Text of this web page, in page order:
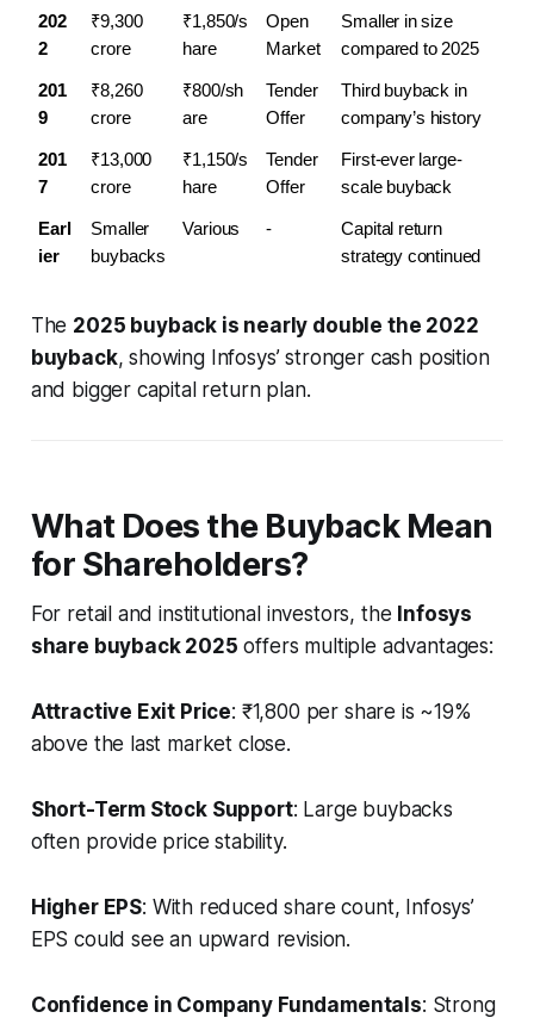
202
2
₹9,300
crore
₹1,850/s
hare
Open
Market
Smaller in size
compared to 2025
201
9
₹8,260
crore
₹800/sh
are
Tender
Offer
Third buyback in
company’s history
201
7
₹13,000
crore
₹1,150/s
hare
Tender
Offer
First-ever large-
scale buyback
Earl
ier
Smaller
buybacks
Various -
Capital return
strategy continued
The 2025 buyback is nearly double the 2022
buyback, showing Infosys’ stronger cash position
and bigger capital return plan.
What Does the Buyback Mean
for Shareholders?
For retail and institutional investors, the Infosys
share buyback 2025 offers multiple advantages:
Attractive Exit Price: ₹1,800 per share is ~19%
above the last market close.
Short-Term Stock Support: Large buybacks
often provide price stability.
Higher EPS: With reduced share count, Infosys’
EPS could see an upward revision.
Confidence in Company Fundamentals: Strong